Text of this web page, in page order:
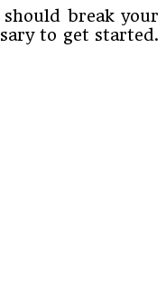
break your
to get started.